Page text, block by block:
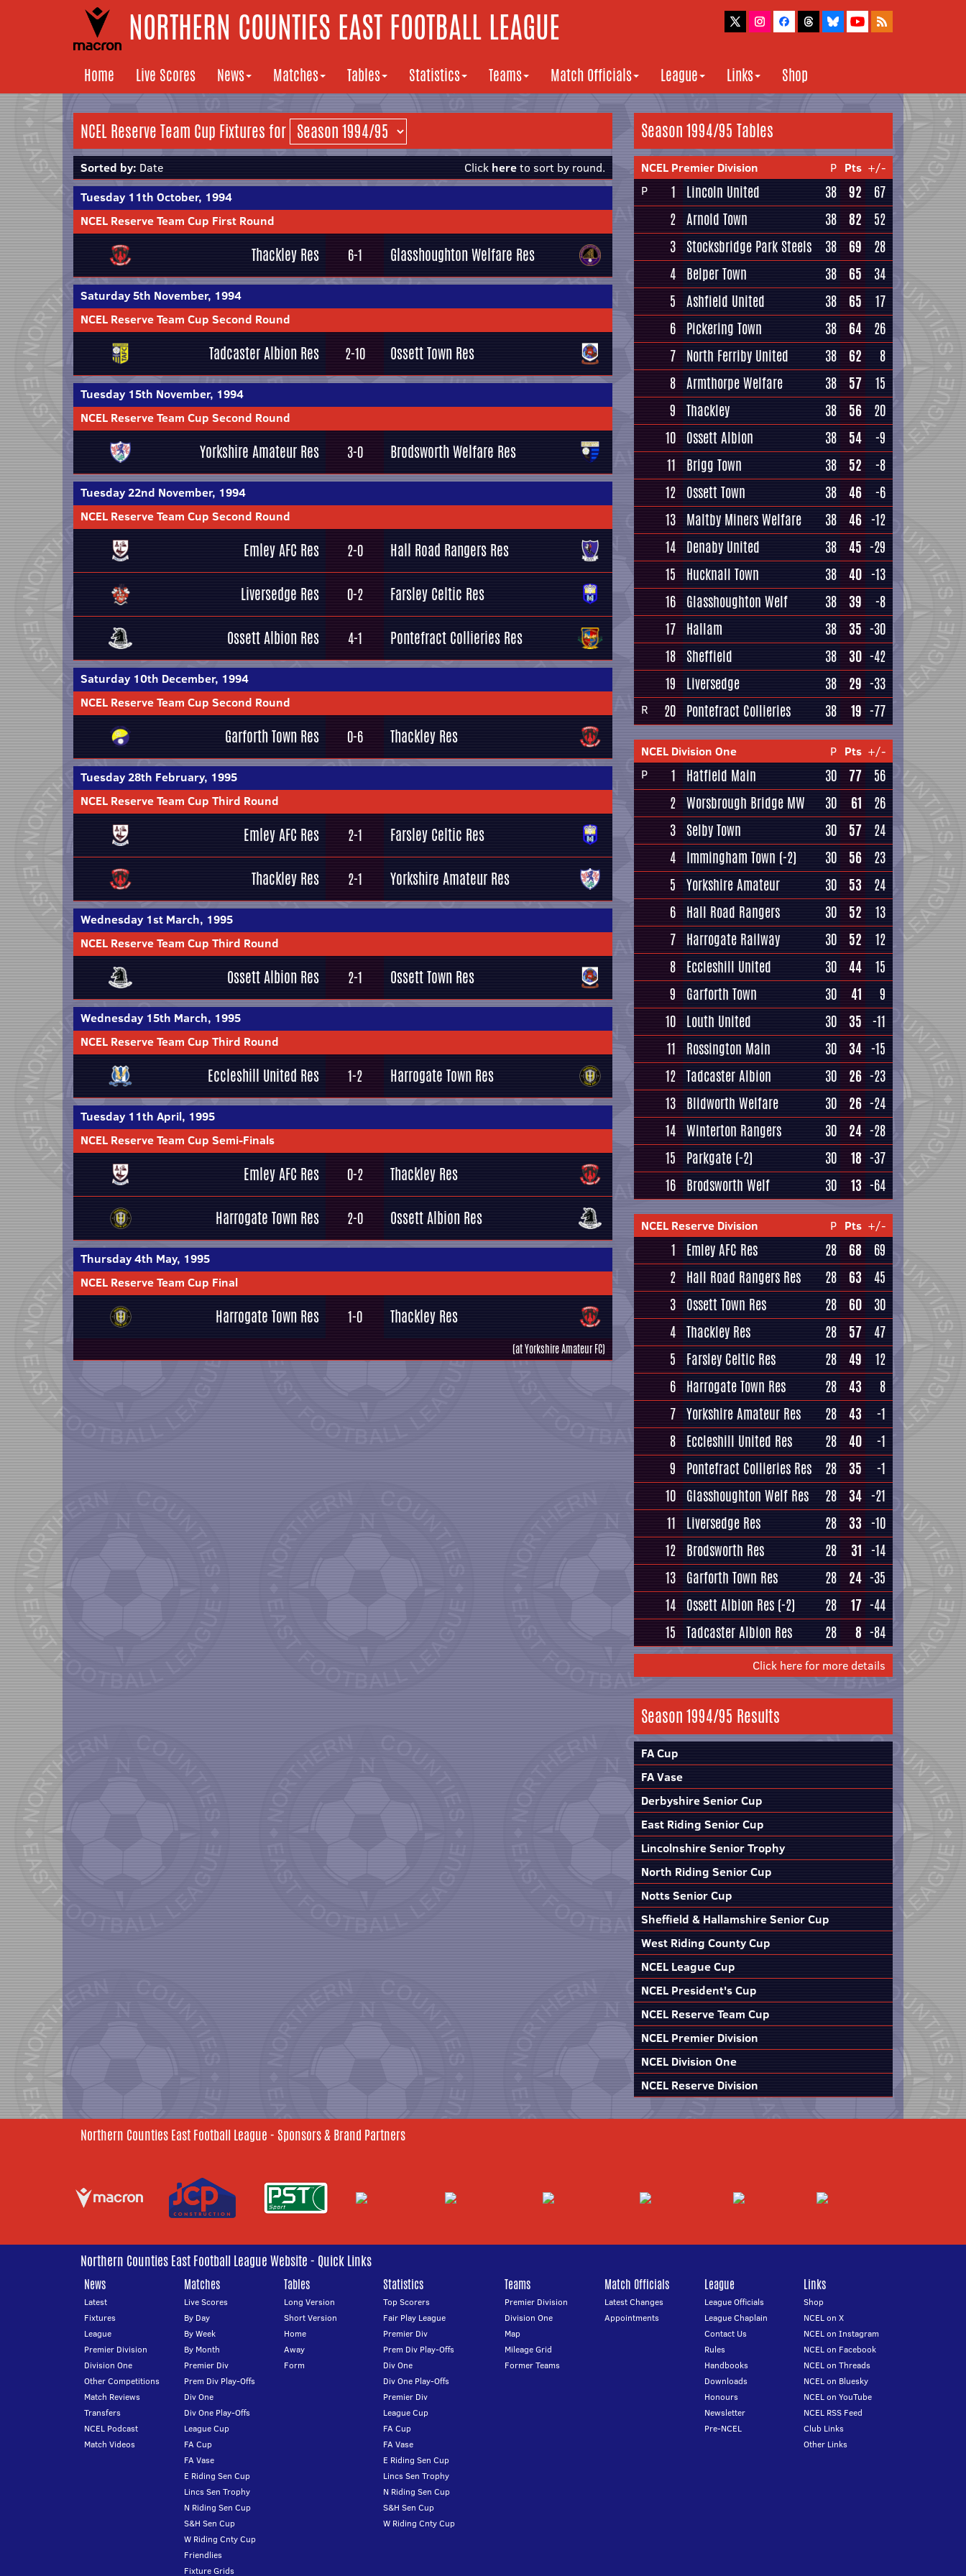
NORTHERN COUNTIES EAST FOOTBALL LEAGUE
Home Live Scores News Matches Tables Statistics Teams Match Officials League Links Shop
NCEL Reserve Team Cup Fixtures for
Sorted by: Date Click hereto sort by round.
Tuesday 11th October, 1994
NCEL Reserve Team Cup First Round
Thackley Res 6-1 Glasshoughton Welfare Res
Saturday 5th November, 1994
NCEL Reserve Team Cup Second Round
Tadcaster Albion Res 2-10 Ossett Town Res
Tuesday 15th November, 1994
NCEL Reserve Team Cup Second Round
Yorkshire Amateur Res 3-0 Brodsworth Welfare Res
Tuesday 22nd November, 1994
NCEL Reserve Team Cup Second Round
Emley AFC Res 2-0 Hall Road Rangers Res
Liversedge Res 0-2 Farsley Celtic Res
Ossett Albion Res 4-1 Pontefract Collieries Res
Saturday 10th December, 1994
NCEL Reserve Team Cup Second Round
Garforth Town Res 0-6 Thackley Res
Tuesday 28th February, 1995
NCEL Reserve Team Cup Third Round
Emley AFC Res 2-1 Farsley Celtic Res
Thackley Res 2-1 Yorkshire Amateur Res
Wednesday 1st March, 1995
NCEL Reserve Team Cup Third Round
Ossett Albion Res 2-1 Ossett Town Res
Wednesday 15th March, 1995
NCEL Reserve Team Cup Third Round
Eccleshill United Res 1-2 Harrogate Town Res
Tuesday 11th April, 1995
NCEL Reserve Team Cup Semi-Finals
Emley AFC Res 0-2 Thackley Res
Harrogate Town Res 2-0 Ossett Albion Res
Thursday 4th May, 1995
NCEL Reserve Team Cup Final
Harrogate Town Res 1-0 Thackley Res
(at Yorkshire Amateur FC)
Season 1994/95 Tables
NCEL Premier Division P Pts +/-
P
1 Lincoln United 38 92
67
2 Arnold Town 38 82
52
3 Stocksbridge Park Steels 38 69
28
4 Belper Town 38 65
34
5 Ashfield United 38 65
17
6 Pickering Town 38 64
26
7 North Ferriby United 38 62
8
8 Armthorpe Welfare 38 57
15
9 Thackley 38 56
20
10 Ossett Albion 38 54
-9
11
Brigg Town 38 52
-8
12 Ossett Town 38 46
-6
13 Maltby Miners Welfare 38 46 -12
14 Denaby United 38 45 -29
15
Hucknall Town 38 40 -13
16 Glasshoughton Welf 38 39
-8
17 Hallam 38 35 -30
18 Sheffield 38 30 -42
19
Liversedge 38 29 -33
R 20 Pontefract Collieries 38 19 -77
NCEL Division One P Pts +/-
P
1 Hatfield Main 30 77
56
2 Worsbrough Bridge MW 30 61
26
3 Selby Town 30 57
24
4 Immingham Town (-2) 30 56
23
5 Yorkshire Amateur 30 53
24
6 Hall Road Rangers 30 52
13
7 Harrogate Railway 30 52
12
8 Eccleshill United 30 44
15
9
Garforth Town 30 41
9
10 Louth United 30 35 -11
11
Rossington Main 30 34 -15
12 Tadcaster Albion 30 26 -23
13 Blidworth Welfare 30 26 -24
14 Winterton Rangers 30 24 -28
15
Parkgate (-2) 30 18 -37
16 Brodsworth Welf 30 13 -64
NCEL Reserve Division P Pts +/-
1 Emley AFC Res 28 68
69
2 Hall Road Rangers Res 28 63
45
3 Ossett Town Res 28 60
30
4 Thackley Res 28 57
47
5
Farsley Celtic Res 28 49
12
6 Harrogate Town Res 28 43
8
7 Yorkshire Amateur Res 28 43
-1
8 Eccleshill United Res 28 40
-1
9
Pontefract Collieries Res 28 35
-1
10 Glasshoughton Welf Res 28 34 -21
11
Liversedge Res 28 33 -10
12 Brodsworth Res 28 31 -14
13 Garforth Town Res 28 24 -35
14 Ossett Albion Res (-2) 28 17 -44
15 Tadcaster Albion Res 28 8 -84
Click here for more details
Season 1994/95 Results
FA Cup
FA Vase
Derbyshire Senior Cup
East Riding Senior Cup
Lincolnshire Senior Trophy
North Riding Senior Cup
Notts Senior Cup
Sheffield & Hallamshire Senior Cup
West Riding County Cup
NCEL League Cup
NCEL President's Cup
NCEL Reserve Team Cup
NCEL Premier Division
NCEL Division One
NCEL Reserve Division
Northern Counties East Football League - Sponsors & Brand Partners
Northern Counties East Football League Website - Quick Links
News
Latest
Fixtures
League
Premier Division
Division One
Other Competitions
Match Reviews
Transfers
NCEL Podcast
Match Videos
Matches
Live Scores
By Day
By Week
By Month
Premier Div
Prem Div Play-Offs
Div One
Div One Play-Offs
League Cup
FA Cup
FA Vase
E Riding Sen Cup
Lincs Sen Trophy
N Riding Sen Cup
S&H Sen Cup
W Riding Cnty Cup
Friendlies
Fixture Grids
Tables
Long Version
Short Version
Home
Away
Form
Statistics
Top Scorers
Fair Play League
Premier Div
Prem Div Play-Offs
Div One
Div One Play-Offs
Premier Div
League Cup
FA Cup
FA Vase
E Riding Sen Cup
Lincs Sen Trophy
N Riding Sen Cup
S&H Sen Cup
W Riding Cnty Cup
Teams
Premier Division
Division One
Map
Mileage Grid
Former Teams
Match Officials
Latest Changes
Appointments
League
League Officials
League Chaplain
Contact Us
Rules
Handbooks
Downloads
Honours
Newsletter
Pre-NCEL
Links
Shop
NCEL on X
NCEL on Instagram
NCEL on Facebook
NCEL on Threads
NCEL on Bluesky
NCEL on YouTube
NCEL RSS Feed
Club Links
Other Links